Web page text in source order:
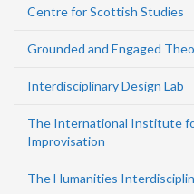
Centre for Scottish Studies
Grounded and Engaged
Interdisciplinary Design Lab
The International Institute
Improvisation
The Humanities